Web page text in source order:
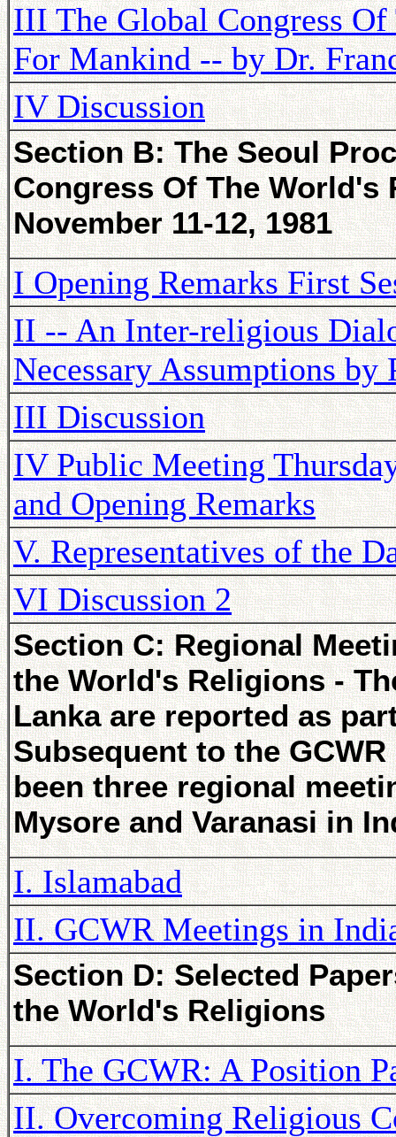
III The Global Congress
For Mankind -- by Dr.
IV Discussion
Section B: The Seoul
Congress Of The World's
November 11-12, 1981
I Opening Remarks First
II -- An Inter-religious
Necessary Assumptions
III Discussion
IV Public Meeting
and Opening Remarks
V. Representatives of the
VI Discussion 2
Section C: Regional
the World's Religions -
Lanka are reported as
Subsequent to the
been three regional
Mysore and Varanasi in
I. Islamabad
II. GCWR Meetings in
Section D: Selected
the World's Religions
I. The GCWR: A Position
II. Overcoming Religious